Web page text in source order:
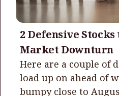
2 Defensive
Market Downturn
Here are a couple of
load up on ahead of
bumpy close to